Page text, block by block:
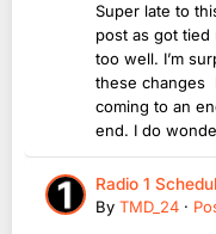
Super late to
post as got tied
too well. I’m
these changes
coming to an
end. I do
Radio 1
By TMD_24 ·